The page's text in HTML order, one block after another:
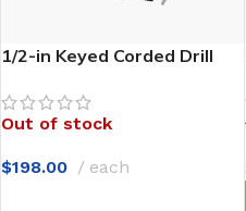
1/2-in Keyed Corded Drill
Out of stock
$198.00 each